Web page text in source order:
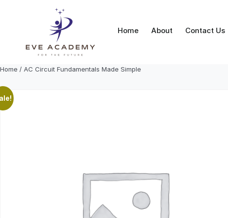
Home About Contact Us
Home / AC Circuit Fundamentals Made Simple